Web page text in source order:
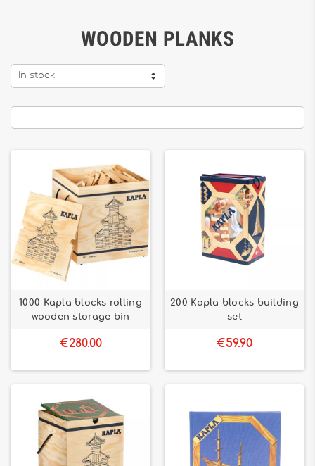
WOODEN PLANKS
In stock
1000 Kapla blocks rolling
wooden storage bin
€280.00
200 Kapla blocks building
set
€59.90